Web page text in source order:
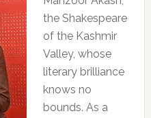
the Shakespeare
of the Kashmir
Valley, whose
literary brilliance
knows no
bounds. As a